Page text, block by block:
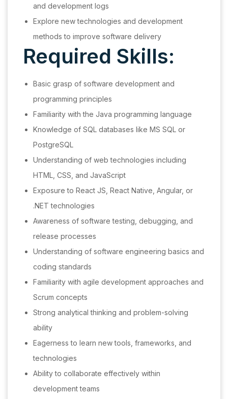
and development logs
Explore new technologies and development
methods to improve software delivery
Required Skills:
Basic grasp of software development and
programming principles
Familiarity with the Java programming language
Knowledge of SQL databases like MS SQL or
PostgreSQL
Understanding of web technologies including
HTML, CSS, and JavaScript
Exposure to React JS, React Native, Angular, or
.NET technologies
Awareness of software testing, debugging, and
release processes
Understanding of software engineering basics and
coding standards
Familiarity with agile development approaches and
Scrum concepts
Strong analytical thinking and problem-solving
ability
Eagerness to learn new tools, frameworks, and
technologies
Ability to collaborate effectively within
development teams